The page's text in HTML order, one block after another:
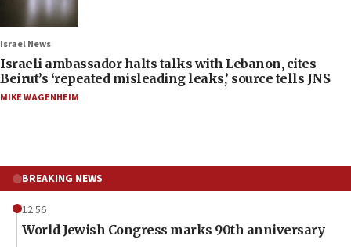
Israel News
Israeli ambassador halts talks with Lebanon, cites
Beirut’s ‘repeated misleading leaks,’ source tells JNS
MIKE WAGENHEIM
BREAKING NEWS
12:56
World Jewish Congress marks 90th anniversary